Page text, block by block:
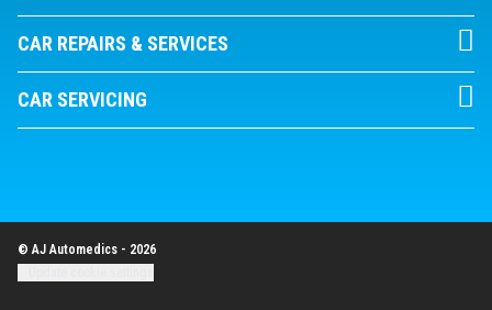
CAR REPAIRS & SERVICES
CAR SERVICING
© AJ Automedics - 2026